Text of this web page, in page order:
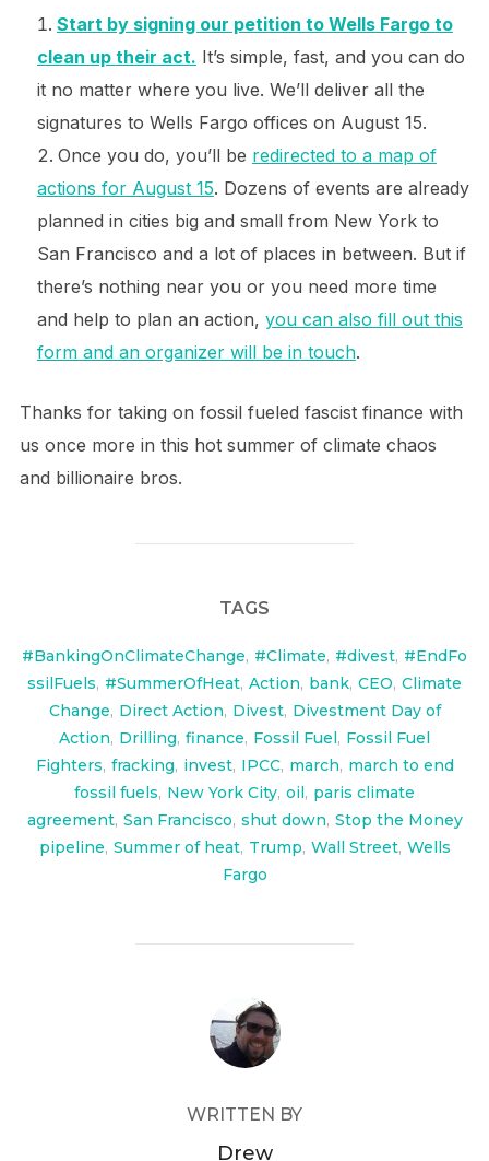
Start by signing our petition to Wells Fargo to
clean up their act. It’s simple, fast, and you can do
it no matter where you live. We’ll deliver all the
signatures to Wells Fargo offices on August 15.
Once you do, you’ll be redirected to a map of
actions for August 15. Dozens of events are already
planned in cities big and small from New York to
San Francisco and a lot of places in between. But if
there’s nothing near you or you need more time
and help to plan an action, you can also fill out this
form and an organizer will be in touch.
Thanks for taking on fossil fueled fascist finance with
us once more in this hot summer of climate chaos
and billionaire bros.
TAGS
#BankingOnClimateChange, #Climate, #divest, #EndFo
ssilFuels, #SummerOfHeat, Action, bank, CEO, Climate
Change, Direct Action, Divest, Divestment Day of
Action, Drilling, finance, Fossil Fuel, Fossil Fuel
Fighters, fracking, invest, IPCC, march, march to end
fossil fuels, New York City, oil, paris climate
agreement, San Francisco, shut down, Stop the Money
pipeline, Summer of heat, Trump, Wall Street, Wells
Fargo
POST AUTHOR
WRITTEN BY
Drew